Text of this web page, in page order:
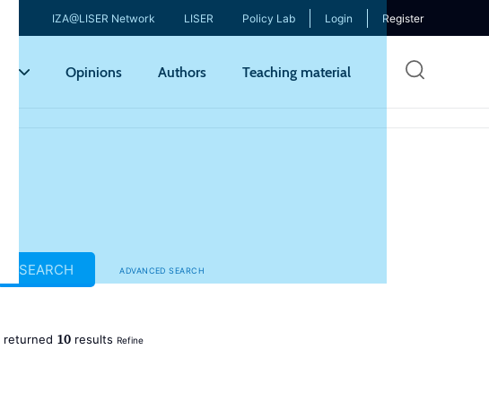
IZA@LISER Network LISER Policy Lab Login Register
Opinions Authors Teaching material
ADVANCED SEARCH
SEARCH
returned 10results Refine